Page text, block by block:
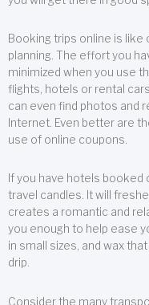
Booking trips online is
planning. The effort you
minimized when you use
flights, hotels or rental
can even find photos and
Internet. Even better are
use of online coupons.
If you have hotels booked
travel candles. It will
creates a romantic and
you enough to help ease
in small sizes, and wax
drip.
Consider the many